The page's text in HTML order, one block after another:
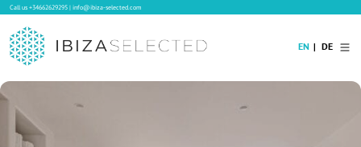
Call us+34662629295|info@ibiza-selected.com
Villa Rental
EN DE